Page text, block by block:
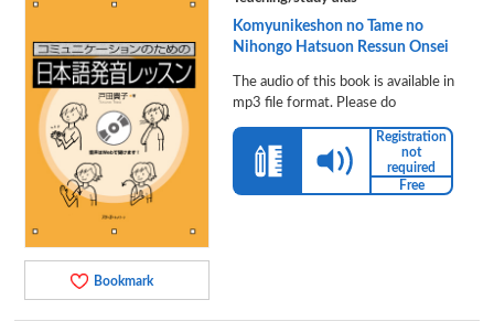
Bookmark
Komyunikeshon no Tame no
Nihongo Hatsuon Ressun Onsei
The audio of this book is available in
mp3 file format. Please do
Registration
not
required
Free